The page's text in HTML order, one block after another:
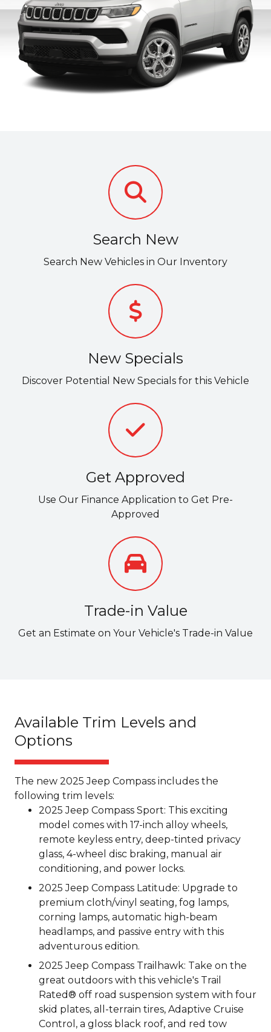
Search New
Search New Vehicles in Our Inventory
New Specials
Discover Potential New Specials for this Vehicle
Get Approved
Use Our Finance Application to Get Pre-
Approved
Trade-in Value
Get an Estimate on Your Vehicle's Trade-in Value
Available Trim Levels and
Options
The new 2025 Jeep Compass includes the
following trim levels:
2025 Jeep Compass Sport: This exciting
model comes with 17-inch alloy wheels,
remote keyless entry, deep-tinted privacy
glass, 4-wheel disc braking, manual air
conditioning, and power locks.
2025 Jeep Compass Latitude: Upgrade to
premium cloth/vinyl seating, fog lamps,
corning lamps, automatic high-beam
headlamps, and passive entry with this
adventurous edition.
2025 Jeep Compass Trailhawk: Take on the
great outdoors with this vehicle's Trail
Rated® off road suspension system with four
skid plates, all-terrain tires, Adaptive Cruise
Control, a gloss black roof, and red tow